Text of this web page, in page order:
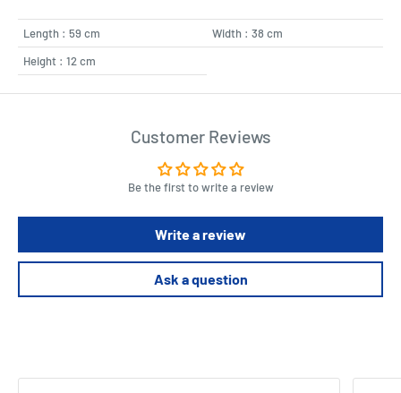
Length : 59 cm
Width : 38 cm
Height : 12 cm
Customer Reviews
Be the first to write a review
Write a review
Ask a question